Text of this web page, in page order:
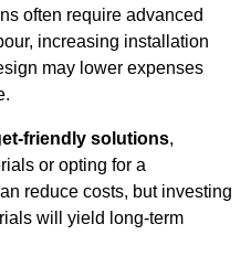
often require advanced
increasing installation
may lower expenses
friendly solutions,
or opting for a
reduce costs, but investing
will yield long-term